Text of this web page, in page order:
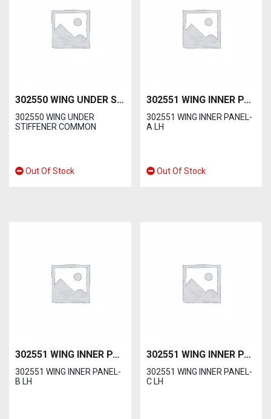
302550 WING UNDER STIFFENER COMMON
302550 WING UNDER
STIFFENER COMMON
Out Of Stock
302551 WING INNER PANEL-A LH
302551 WING INNER PANEL-
A LH
Out Of Stock
302551 WING INNER PANEL-B LH
302551 WING INNER PANEL-
B LH
302551 WING INNER PANEL-C LH
302551 WING INNER PANEL-
C LH